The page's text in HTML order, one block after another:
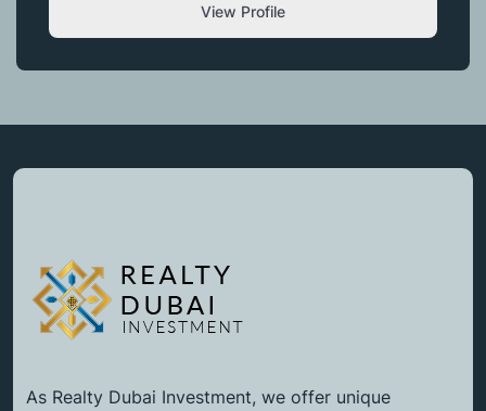
View Profile
As Realty Dubai Investment, we offer unique